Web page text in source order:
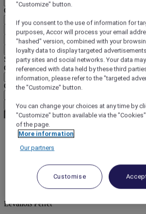
Country/Region - Language
Confirm my location and language
EUR (€)
Back
Select your currency below
Geographical area
Currency
Confirm my currency
Europe
Ile-de-France
HAUTS-DE-SEINE
Levallois Perret
Levallois Perret
"Customize" button.
If you consent to the use of information for
purposes, Accor will process your email
"hashed" version, combined with your
loyalty data to display targeted
party sites and social networks. Your data
referenced with data held by these third
information, please refer to the "targeted
the "Customize" button.
You can change your choices at any time by
"Customize" button available via the
of the page.
More information
Our partners
Customise